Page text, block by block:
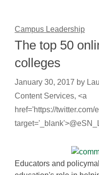
Campus Leadership
The top 50
colleges
January 30, 2017 by
Content Services, <a
href='https://twitter.com/
Educators and